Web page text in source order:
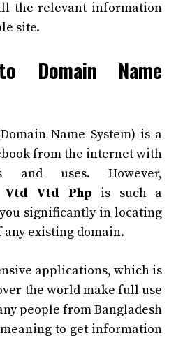
the relevant information
site.
Domain Name
Name System) is a
from the internet with
and uses. However,
Vtd Vtd Php is such a
significantly in locating
existing domain.
applications, which is
the world make full use
people from Bangladesh
to get information